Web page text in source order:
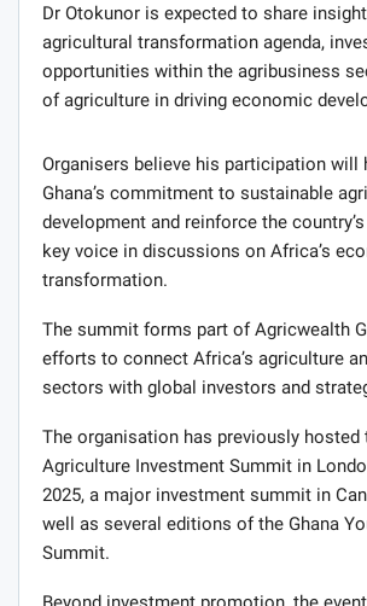
Dr Otokunor is expected to share
agricultural transformation agenda,
opportunities within the agribusiness
of agriculture in driving economic
Organisers believe his participation will
Ghana’s commitment to sustainable
development and reinforce the
key voice in discussions on Africa’s
transformation.
The summit forms part of Agricwealth
efforts to connect Africa’s agriculture
sectors with global investors and
The organisation has previously hosted
Agriculture Investment Summit in
2025, a major investment summit in
well as several editions of the Ghana
Summit.